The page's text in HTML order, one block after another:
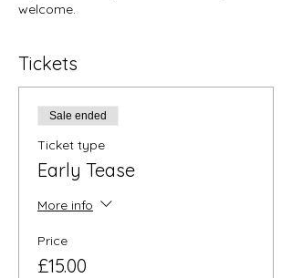
welcome.
Tickets
Sale ended
Ticket type
Early Tease
More info
Price
£15.00